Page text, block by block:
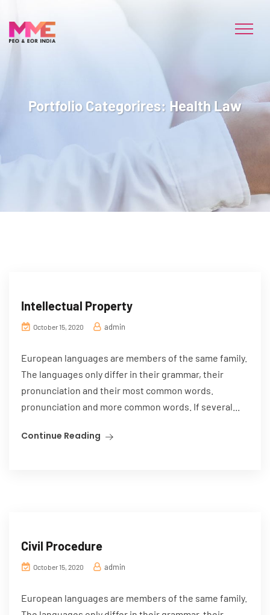
Portfolio Categorires: Health Law
Intellectual Property
October 15, 2020 admin
European languages are members of the same family.
The languages only differ in their grammar, their
pronunciation and their most common words.
pronunciation and more common words. If several...
Continue Reading
Civil Procedure
October 15, 2020 admin
European languages are members of the same family.